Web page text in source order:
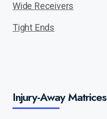
Wide Receivers
Tight Ends
Injury-Away Matrices